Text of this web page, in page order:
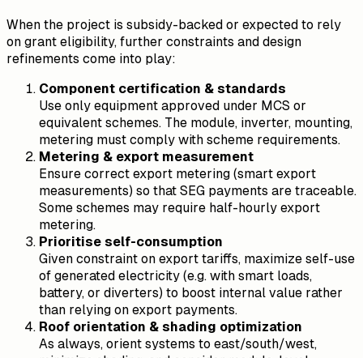
When the project is subsidy-backed or expected to rely
on grant eligibility, further constraints and design
refinements come into play:
Component certification & standards
Use only equipment approved under MCS or
equivalent schemes. The module, inverter, mounting,
metering must comply with scheme requirements.
Metering & export measurement
Ensure correct export metering (smart export
measurements) so that SEG payments are traceable.
Some schemes may require half-hourly export
metering.
Prioritise self-consumption
Given constraint on export tariffs, maximize self-use
of generated electricity (e.g. with smart loads,
battery, or diverters) to boost internal value rather
than relying on export payments.
Roof orientation & shading optimization
As always, orient systems to east/south/west,